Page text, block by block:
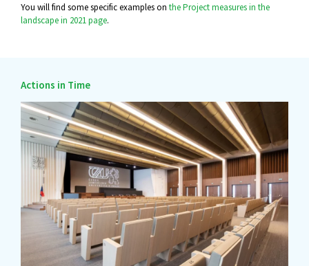
You will find some specific examples on the Project measures in the
landscape in 2021 page.
Actions in Time